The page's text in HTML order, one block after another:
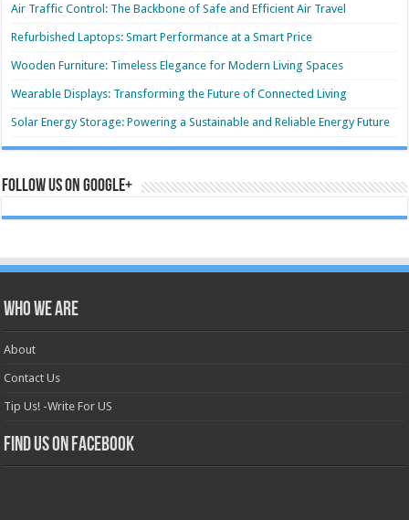
Air Traffic Control: The Backbone of Safe and Efficient Air Travel
Refurbished Laptops: Smart Performance at a Smart Price
Wooden Furniture: Timeless Elegance for Modern Living Spaces
Wearable Displays: Transforming the Future of Connected Living
Solar Energy Storage: Powering a Sustainable and Reliable Energy Future
Follow us on Google+
Who we are
About
Contact Us
Tip Us! -Write For US
Find us on Facebook